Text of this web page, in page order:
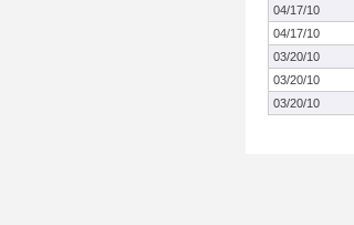
04/17/10
04/17/10
03/20/10
03/20/10
03/20/10